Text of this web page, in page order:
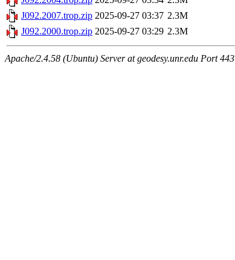
J092.2007.trop.zip 2025-09-27 03:37 2.3M
J092.2000.trop.zip 2025-09-27 03:29 2.3M
Apache/2.4.58 (Ubuntu) Server at geodesy.unr.edu Port 443